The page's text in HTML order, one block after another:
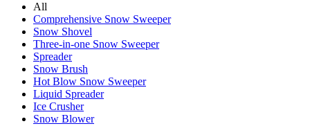
All
Comprehensive Snow Sweeper
Snow Shovel
Three-in-one Snow Sweeper
Spreader
Snow Brush
Hot Blow Snow Sweeper
Liquid Spreader
Ice Crusher
Snow Blower